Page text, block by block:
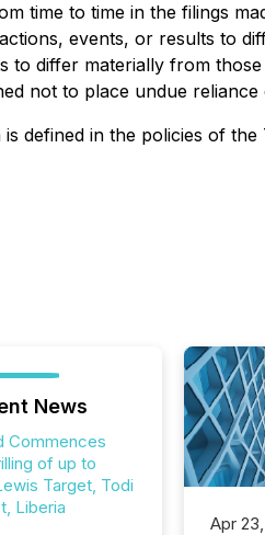
time to time in the filings
events, or results to
differ materially from
not to place undue
defined in the policies of
News
Commences
of up to
Target, Todi
Liberia
Apr